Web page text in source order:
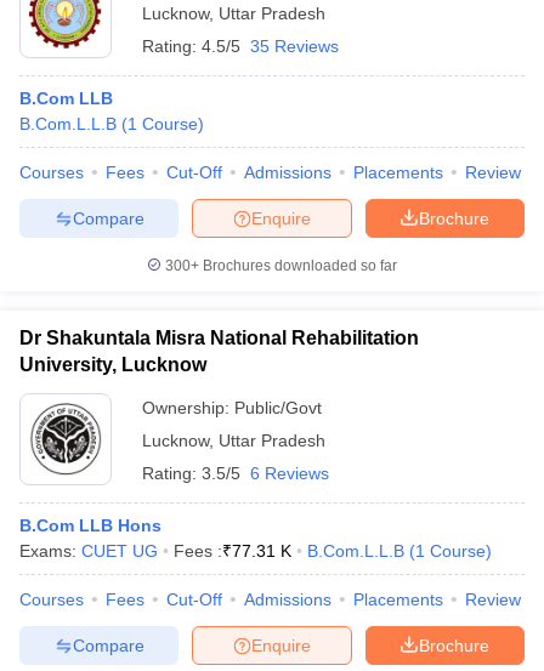
Lucknow, Uttar Pradesh
Rating: 4.5/5 35 Reviews
B.Com LLB
B.Com.L.L.B (1 Course)
Courses Fees Cut-Off Admissions Placements Review
Brochure
Enquire
Compare
300+ Brochures downloaded so far
Dr Shakuntala Misra National Rehabilitation
University, Lucknow
Ownership: Public/Govt
Lucknow, Uttar Pradesh
Rating: 3.5/5 6 Reviews
B.Com LLB Hons
Exams: CUET UG Fees :₹77.31 K B.Com.L.L.B (1 Course)
Courses Fees Cut-Off Admissions Placements Review
Brochure
Enquire
Compare